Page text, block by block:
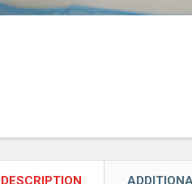
DESCRIPTION